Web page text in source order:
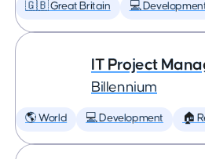
🇬🇧 Great Britain 💻
IT Project
Billennium
🌎 World 💻 Development 🏠